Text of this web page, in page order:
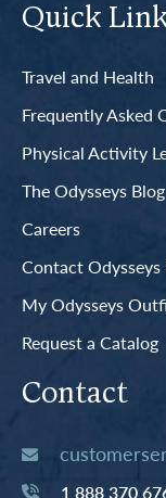
Quick
Travel and Health
Frequently Asked
Physical Activity
The Odysseys Blog
Careers
Contact
My Odysseys
Request a Catalog
Contact
1 888 370